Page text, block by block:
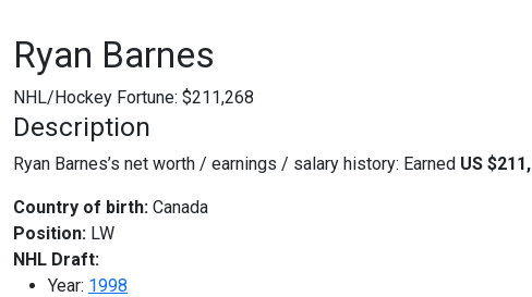
Ryan Barnes
NHL/Hockey Fortune: $211,268
Description
Ryan Barnes’s net worth / earnings / salary history: Earned US
Country of birth: Canada
Position: LW
NHL Draft:
Year: 1998